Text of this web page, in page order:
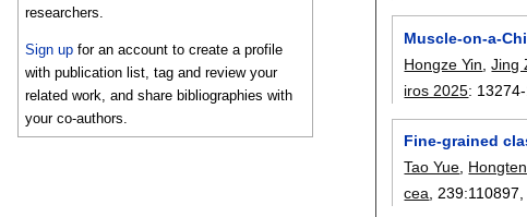
researchers.
Sign up for an account to create a profile
with publication list, tag and review your
related work, and share bibliographies with
your co-authors.
Muscle-on-a-
Hongze Yin ,Jing
iros 2025:
Fine-grained
Tao Yue
cea , 239:110897